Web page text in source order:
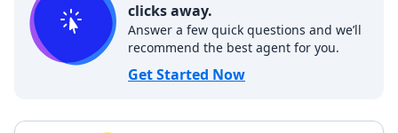
clicks away.
Answer a few quick questions and we’ll
recommend the best agent for you.
Get Started Now